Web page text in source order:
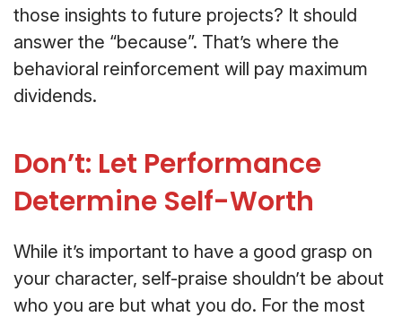
those insights to future projects? It should
answer the “because”. That’s where the
behavioral reinforcement will pay maximum
dividends.
Don’t: Let Performance
Determine Self-Worth
While it’s important to have a good grasp on
your character, self-praise shouldn’t be about
who you are but what you do. For the most